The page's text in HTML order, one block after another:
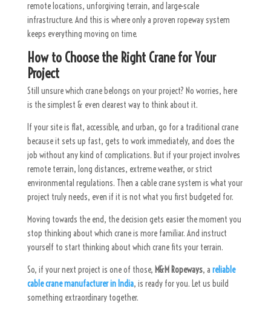
remote locations, unforgiving terrain, and large-scale
infrastructure. And this is where only a proven ropeway system
keeps everything moving on time.
How to Choose the Right Crane for Your
Project
Still unsure which crane belongs on your project? No worries, here
is the simplest & even clearest way to think about it.
If your site is flat, accessible, and urban, go for a traditional crane
because it sets up fast, gets to work immediately, and does the
job without any kind of complications. But if your project involves
remote terrain, long distances, extreme weather, or strict
environmental regulations. Then a cable crane system is what your
project truly needs, even if it is not what you first budgeted for.
Moving towards the end, the decision gets easier the moment you
stop thinking about which crane is more familiar. And instruct
yourself to start thinking about which crane fits your terrain.
So, if your next project is one of those, M&M Ropeways, a reliable
cable crane manufacturer in India, is ready for you. Let us build
something extraordinary together.